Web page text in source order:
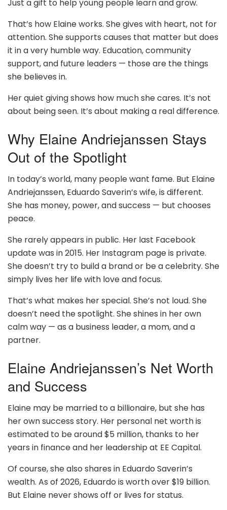
Just a gift to help young people learn and grow.
That’s how Elaine works. She gives with heart, not for
attention. She supports causes that matter but does
it in a very humble way. Education, community
support, and future leaders — those are the things
she believes in.
Her quiet giving shows how much she cares. It’s not
about being seen. It’s about making a real difference.
Why Elaine Andriejanssen Stays
Out of the Spotlight
In today’s world, many people want fame. But Elaine
Andriejanssen, Eduardo Saverin’s wife, is different.
She has money, power, and success — but chooses
peace.
She rarely appears in public. Her last Facebook
update was in 2015. Her Instagram page is private.
She doesn’t try to build a brand or be a celebrity. She
simply lives her life with love and focus.
That’s what makes her special. She’s not loud. She
doesn’t need the spotlight. She shines in her own
calm way — as a business leader, a mom, and a
partner.
Elaine Andriejanssen’s Net Worth
and Success
Elaine may be married to a billionaire, but she has
her own success story. Her personal net worth is
estimated to be around $5 million, thanks to her
years in finance and her leadership at EE Capital.
Of course, she also shares in Eduardo Saverin’s
wealth. As of 2026, Eduardo is worth over $19 billion.
But Elaine never shows off or lives for status.